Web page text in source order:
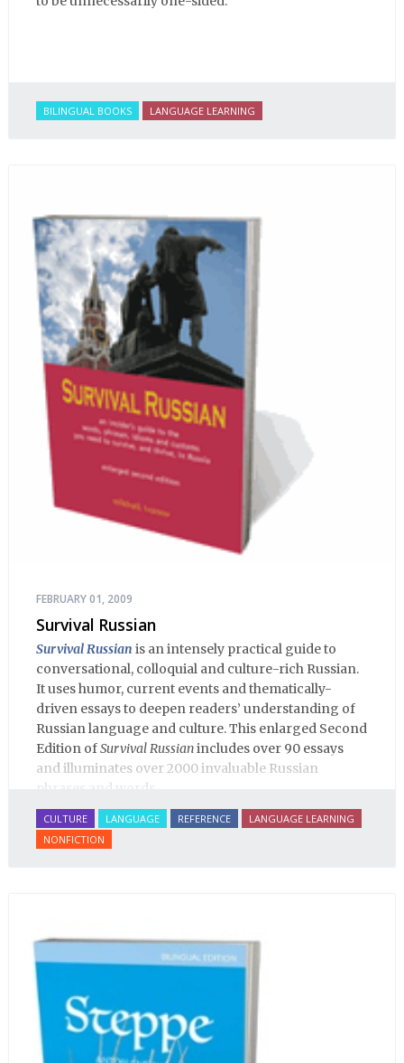
BILINGUAL BOOKS LANGUAGE LEARNING
FEBRUARY 01, 2009
Survival Russian
Survival Russian is an intensely practical guide to
conversational, colloquial and culture-rich Russian.
It uses humor, current events and thematically-
driven essays to deepen readers’ understanding of
Russian language and culture. This enlarged Second
Edition ofSurvival Russianincludes over 90 essays
and illuminates over 2000 invaluable Russian
CULTURE LANGUAGE REFERENCE
LANGUAGE LEARNING
NONFICTION